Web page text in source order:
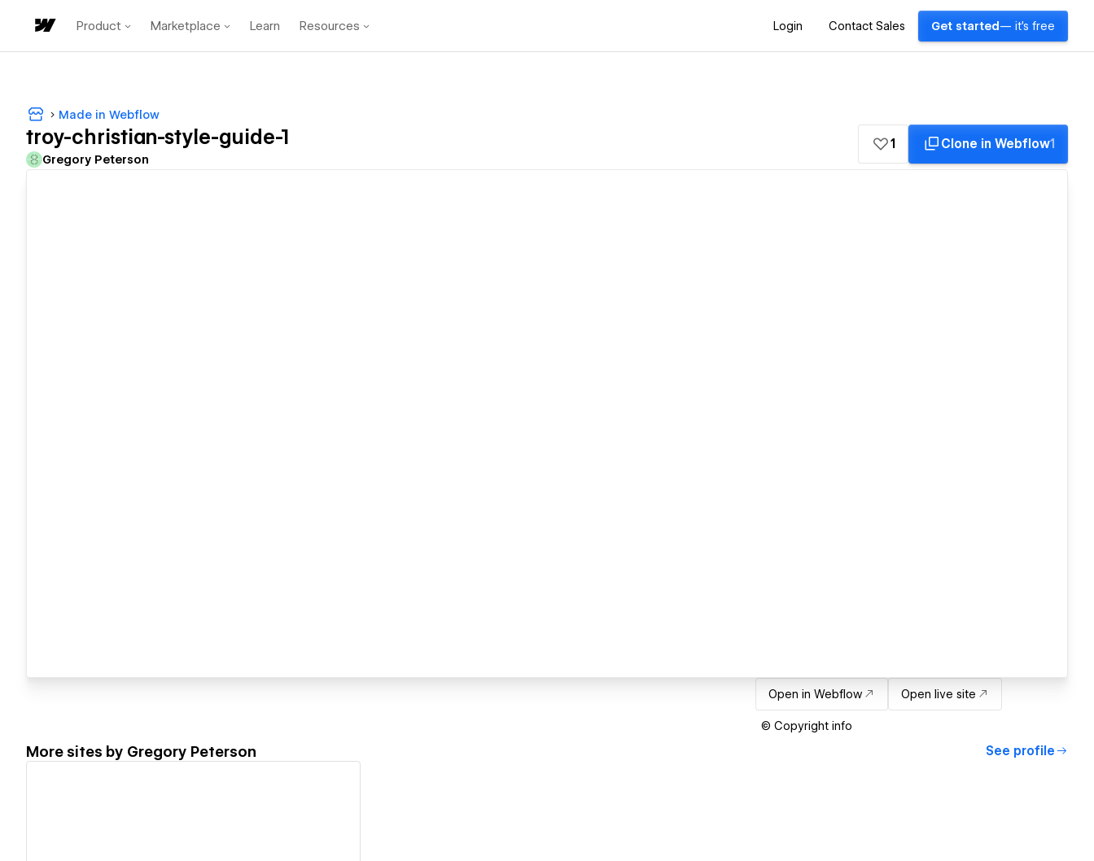
Product Marketplace Learn Resources Login Contact Sales Get started — it's free
Made in Webflow
troy-christian-style-guide-1
Gregory Peterson
1 Clone in Webflow1
Open in Webflow Open live site
© Copyright info
More sites by Gregory Peterson See profile